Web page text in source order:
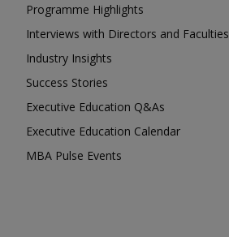
Programme Highlights
Interviews with Directors and Faculties
Industry Insights
Success Stories
Executive Education Q&As
Executive Education Calendar
MBA Pulse Events